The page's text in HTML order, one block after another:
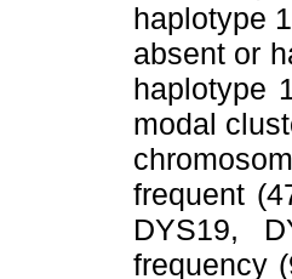
haplotype
absent or
haplotype
modal
frequent
DYS19,
frequency